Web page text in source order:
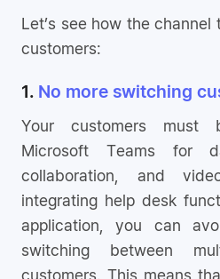
Let’s see how the
customers:
1. No more switching
Your customers must
Microsoft Teams for
collaboration, and
integrating help desk
application, you can
switching between
customers. This means